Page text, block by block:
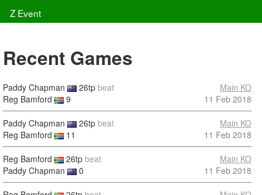
Z Event
Recent Games
Paddy Chapman 26tp beat
Reg Bamford
9
Main KO
11 Feb 2018
Paddy Chapman 26tp beat
Reg Bamford
11
Main KO
11 Feb 2018
Reg Bamford 26tp beat
Paddy Chapman
0
Main KO
11 Feb 2018